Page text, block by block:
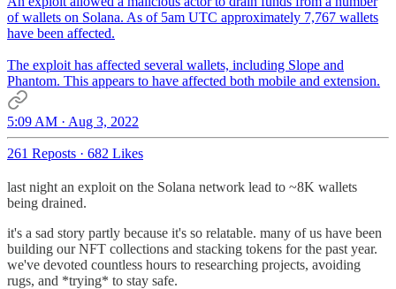
of wallets on Solana. As of 5am UTC approximately 7,767 wallets
have been affected.
The exploit has affected several wallets, including Slope and
Phantom. This appears to have affected both mobile and extension.
5:09 AM · Aug 3, 2022
261 Reposts · 682 Likes
last night an exploit on the Solana network lead to ~8K wallets
being drained.
it's a sad story partly because it's so relatable. many of us have been
building our NFT collections and stacking tokens for the past year.
we've devoted countless hours to researching projects, avoiding
rugs, and *trying* to stay safe.